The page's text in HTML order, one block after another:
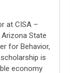
at CISA –
State
for Behavior,
is
economy